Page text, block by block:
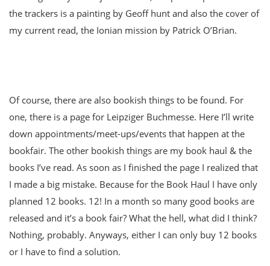
the trackers is a painting by Geoff hunt and also the cover of
my current read, the Ionian mission by Patrick O’Brian.
Of course, there are also bookish things to be found. For
one, there is a page for Leipziger Buchmesse. Here I’ll write
down appointments/meet-ups/events that happen at the
bookfair. The other bookish things are my book haul & the
books I’ve read. As soon as I finished the page I realized that
I made a big mistake. Because for the Book Haul I have only
planned 12 books. 12! In a month so many good books are
released and it’s a book fair? What the hell, what did I think?
Nothing, probably. Anyways, either I can only buy 12 books
or I have to find a solution.